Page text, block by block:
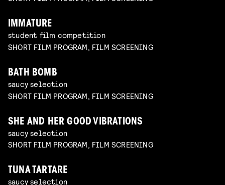
IMMATURE
student film competition
SHORT FILM PROGRAM, FILM SCREENING
BATH BOMB
saucy selection
SHORT FILM PROGRAM, FILM SCREENING
SHE AND HER GOOD VIBRATIONS
saucy selection
SHORT FILM PROGRAM, FILM SCREENING
TUNA TARTARE
saucy selection